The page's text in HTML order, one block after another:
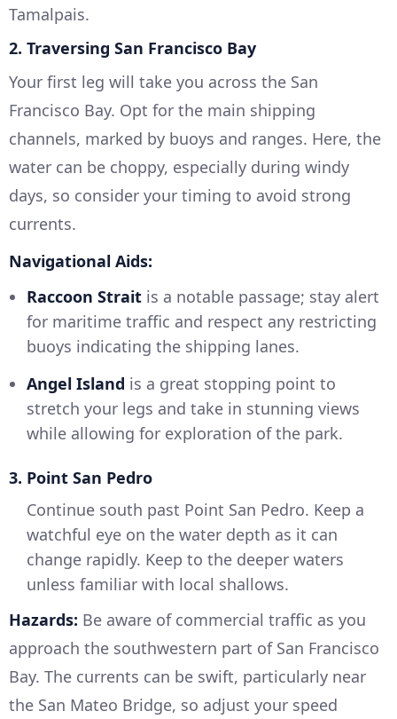
Tamalpais.
2. Traversing San Francisco Bay
Your first leg will take you across the San
Francisco Bay. Opt for the main shipping
channels, marked by buoys and ranges. Here, the
water can be choppy, especially during windy
days, so consider your timing to avoid strong
currents.
Navigational Aids:
Raccoon Strait is a notable passage; stay alert
for maritime traffic and respect any restricting
buoys indicating the shipping lanes.
Angel Island is a great stopping point to
stretch your legs and take in stunning views
while allowing for exploration of the park.
3. Point San Pedro
Continue south past Point San Pedro. Keep a
watchful eye on the water depth as it can
change rapidly. Keep to the deeper waters
unless familiar with local shallows.
Hazards: Be aware of commercial traffic as you
approach the southwestern part of San Francisco
Bay. The currents can be swift, particularly near
the San Mateo Bridge, so adjust your speed